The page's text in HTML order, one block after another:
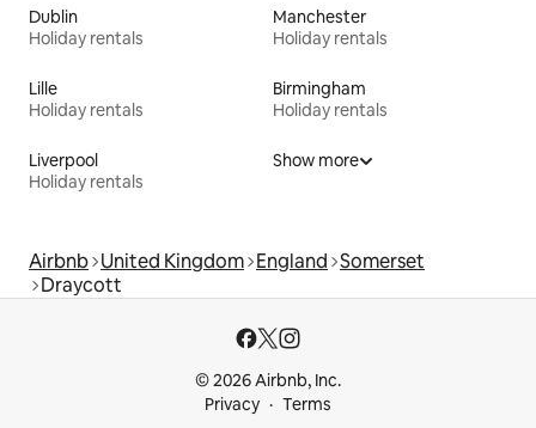
Dublin
Holiday rentals
Manchester
Holiday rentals
Lille
Holiday rentals
Birmingham
Holiday rentals
Liverpool
Holiday rentals
Show more
Airbnb United Kingdom England Somerset
Draycott
© 2026 Airbnb, Inc.
Privacy
Terms